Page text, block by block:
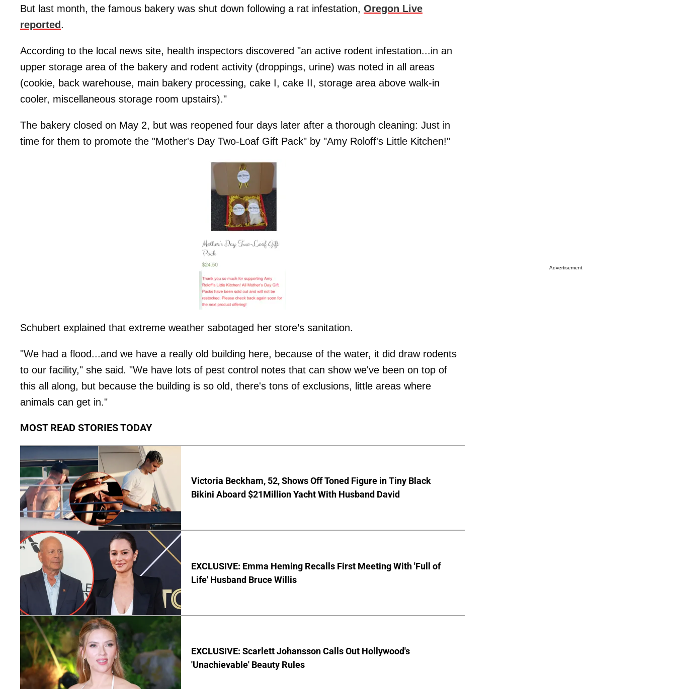
But last month, the famous bakery was shut down following a rat infestation, Oregon Live
reported .
According to the local news site, health inspectors discovered "an active rodent infestation...in an
upper storage area of the bakery and rodent activity (droppings, urine) was noted in all areas
(cookie, back warehouse, main bakery processing, cake I, cake II, storage area above walk-in
cooler, miscellaneous storage room upstairs)."
The bakery closed on May 2, but was reopened four days later after a thorough cleaning: Just in
time for them to promote the "Mother's Day Two-Loaf Gift Pack" by "Amy Roloff's Little Kitchen!"
Schubert explained that extreme weather sabotaged her store’s sanitation.
"We had a flood...and we have a really old building here, because of the water, it did draw rodents
to our facility," she said. "We have lots of pest control notes that can show we've been on top of
this all along, but because the building is so old, there's tons of exclusions, little areas where
animals can get in."
MOST READ STORIES TODAY
Victoria Beckham, 52, Shows Off Toned Figure in Tiny Black
Bikini Aboard $21Million Yacht With Husband David
EXCLUSIVE: Emma Heming Recalls First Meeting With 'Full of
Life' Husband Bruce Willis
EXCLUSIVE: Scarlett Johansson Calls Out Hollywood's
'Unachievable' Beauty Rules
Advertisement